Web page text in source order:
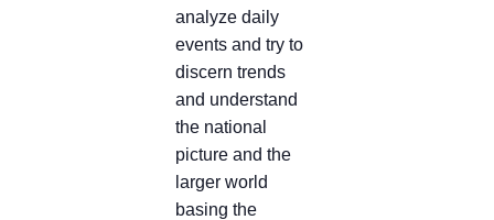
analyze daily
events and try to
discern trends
and understand
the national
picture and the
larger world
basing the